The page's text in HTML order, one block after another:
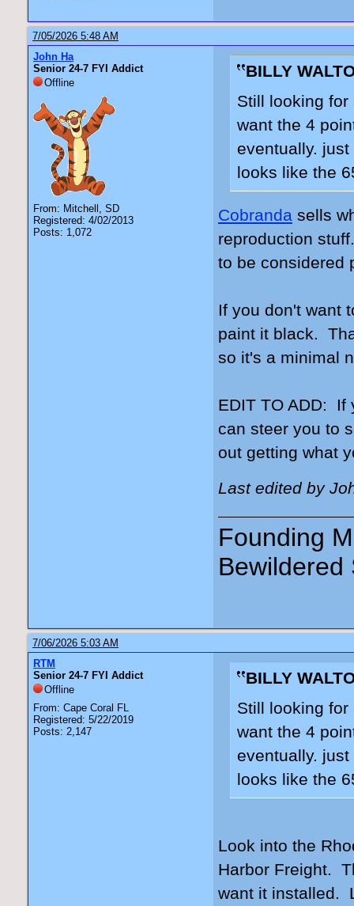
7/05/2026 5:48 AM
John Ha
Senior 24-7 FYI Addict
Offline
From: Mitchell, SD
Registered: 4/02/2013
Posts: 1,072
BILLY
Still looking
want the 4
eventually.
looks like the
Cobranda sells
reproduction
to be
If you don't want
paint it black.
so it's a minimal
EDIT TO ADD: If
can steer you to
out getting what
Last edited by
Founding
Bewildered
7/06/2026 5:03 AM
RTM
Senior 24-7 FYI Addict
Offline
From: Cape Coral FL
Registered: 5/22/2019
Posts: 2,147
BILLY
Still looking
want the 4
eventually.
looks like the
Look into the
Harbor Freight.
want it installed.